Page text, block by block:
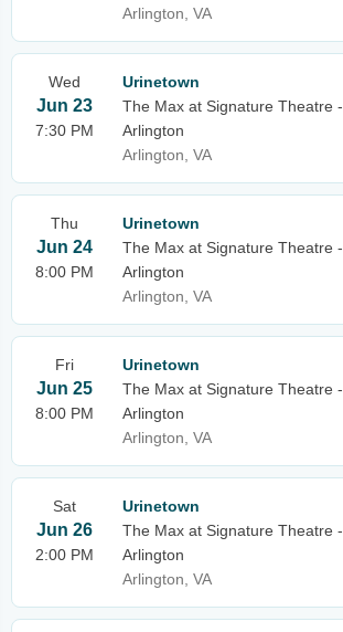
Arlington, VA
Wed
Jun 23
7:30 PM
Urinetown
The Max at Signature Theatre -
Arlington
Arlington, VA
Thu
Jun 24
8:00 PM
Urinetown
The Max at Signature Theatre -
Arlington
Arlington, VA
Fri
Jun 25
8:00 PM
Urinetown
The Max at Signature Theatre -
Arlington
Arlington, VA
Sat
Jun 26
2:00 PM
Urinetown
The Max at Signature Theatre -
Arlington
Arlington, VA